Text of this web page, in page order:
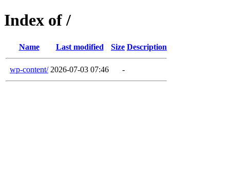
Index of /
Name Last modified Size Description
wp-content/ 2026-07-03 07:46 -